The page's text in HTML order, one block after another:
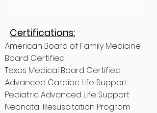
Certifications:
American Board of Family Medicine
Board Certified
Texas Medical Board Certified
Advanced Cardiac Life Support
Pediatric Advanced Life Support
Neonatal Resuscitation Program